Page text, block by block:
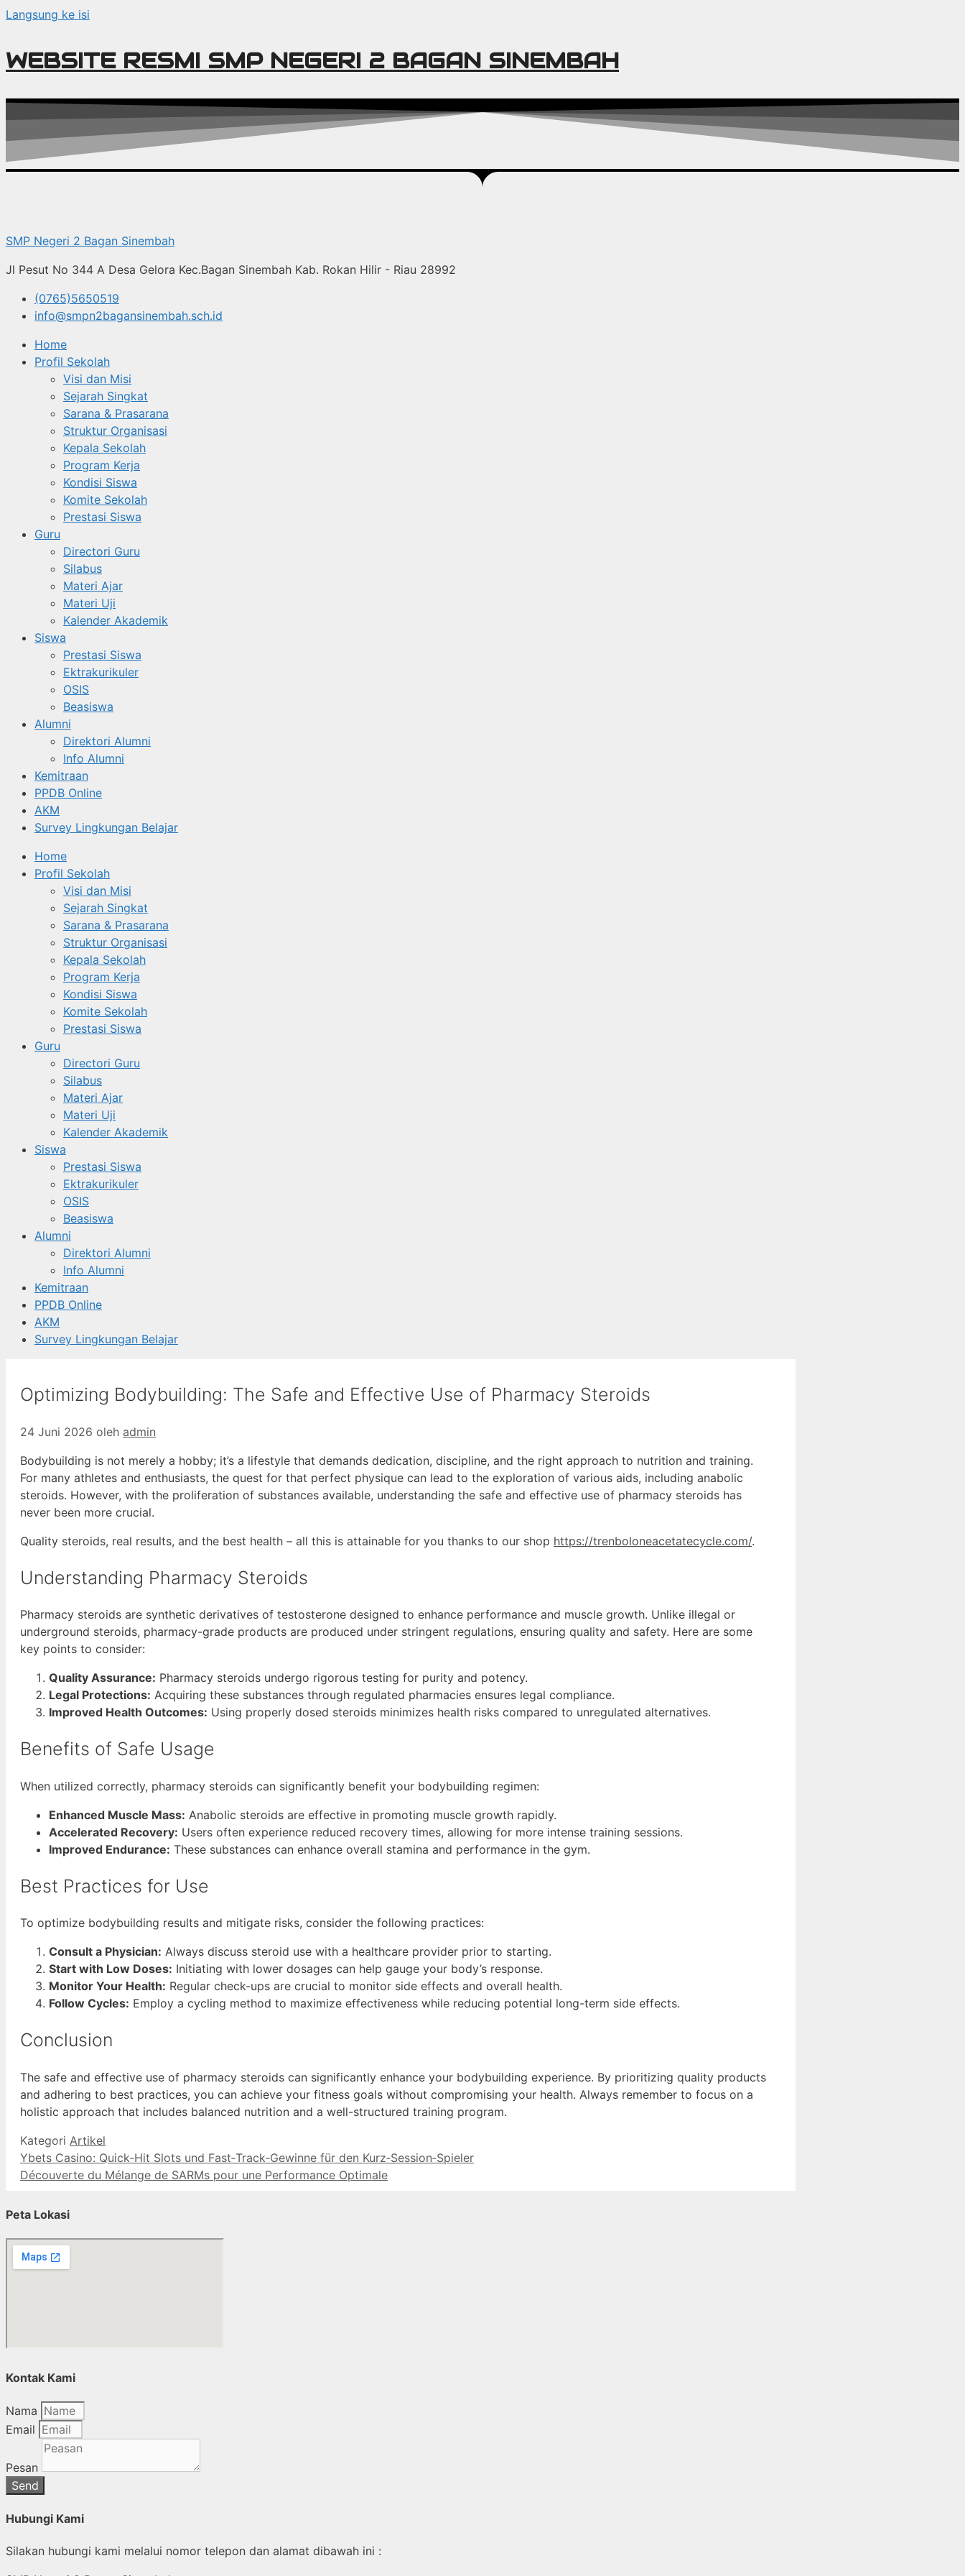
Langsung ke isi
WEBSITE RESMI SMP NEGERI 2 BAGAN SINEMBAH
SMP Negeri 2 Bagan Sinembah
Jl Pesut No 344 A Desa Gelora Kec.Bagan Sinembah Kab. Rokan Hilir - Riau 28992
(0765)5650519
info@smpn2bagansinembah.sch.id
Home
Profil Sekolah
Visi dan Misi
Sejarah Singkat
Sarana & Prasarana
Struktur Organisasi
Kepala Sekolah
Program Kerja
Kondisi Siswa
Komite Sekolah
Prestasi Siswa
Guru
Directori Guru
Silabus
Materi Ajar
Materi Uji
Kalender Akademik
Siswa
Prestasi Siswa
Ektrakurikuler
OSIS
Beasiswa
Alumni
Direktori Alumni
Info Alumni
Kemitraan
PPDB Online
AKM
Survey Lingkungan Belajar
Home
Profil Sekolah
Visi dan Misi
Sejarah Singkat
Sarana & Prasarana
Struktur Organisasi
Kepala Sekolah
Program Kerja
Kondisi Siswa
Komite Sekolah
Prestasi Siswa
Guru
Directori Guru
Silabus
Materi Ajar
Materi Uji
Kalender Akademik
Siswa
Prestasi Siswa
Ektrakurikuler
OSIS
Beasiswa
Alumni
Direktori Alumni
Info Alumni
Kemitraan
PPDB Online
AKM
Survey Lingkungan Belajar
Optimizing Bodybuilding: The Safe and Effective Use of Pharmacy Steroids
24 Juni 2026 oleh admin
Bodybuilding is not merely a hobby; it’s a lifestyle that demands dedication, discipline, and the right approach to nutrition and training.
For many athletes and enthusiasts, the quest for that perfect physique can lead to the exploration of various aids, including anabolic
steroids. However, with the proliferation of substances available, understanding the safe and effective use of pharmacy steroids has
never been more crucial.
Quality steroids, real results, and the best health – all this is attainable for you thanks to our shop https://trenboloneacetatecycle.com/.
Understanding Pharmacy Steroids
Pharmacy steroids are synthetic derivatives of testosterone designed to enhance performance and muscle growth. Unlike illegal or
underground steroids, pharmacy-grade products are produced under stringent regulations, ensuring quality and safety. Here are some
key points to consider:
Quality Assurance: Pharmacy steroids undergo rigorous testing for purity and potency.
Legal Protections: Acquiring these substances through regulated pharmacies ensures legal compliance.
Improved Health Outcomes: Using properly dosed steroids minimizes health risks compared to unregulated alternatives.
Benefits of Safe Usage
When utilized correctly, pharmacy steroids can significantly benefit your bodybuilding regimen:
Enhanced Muscle Mass: Anabolic steroids are effective in promoting muscle growth rapidly.
Accelerated Recovery: Users often experience reduced recovery times, allowing for more intense training sessions.
Improved Endurance: These substances can enhance overall stamina and performance in the gym.
Best Practices for Use
To optimize bodybuilding results and mitigate risks, consider the following practices:
Consult a Physician: Always discuss steroid use with a healthcare provider prior to starting.
Start with Low Doses: Initiating with lower dosages can help gauge your body’s response.
Monitor Your Health: Regular check-ups are crucial to monitor side effects and overall health.
Follow Cycles: Employ a cycling method to maximize effectiveness while reducing potential long-term side effects.
Conclusion
The safe and effective use of pharmacy steroids can significantly enhance your bodybuilding experience. By prioritizing quality products
and adhering to best practices, you can achieve your fitness goals without compromising your health. Always remember to focus on a
holistic approach that includes balanced nutrition and a well-structured training program.
Kategori Artikel
Ybets Casino: Quick‑Hit Slots und Fast‑Track‑Gewinne für den Kurz‑Session‑Spieler
Découverte du Mélange de SARMs pour une Performance Optimale
Peta Lokasi
Kontak Kami
Nama
Email
Pesan
Send
Hubungi Kami
Silakan hubungi kami melalui nomor telepon dan alamat dibawah ini :